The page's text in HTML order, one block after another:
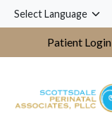
k
p
Patient Login